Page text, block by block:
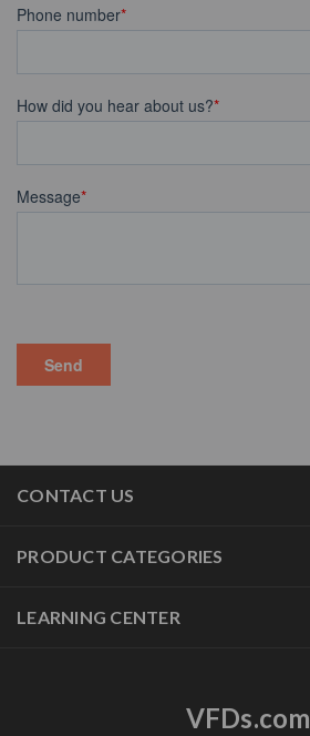
CONTACT US
PRODUCT CATEGORIES
LEARNING CENTER
VFDs.com